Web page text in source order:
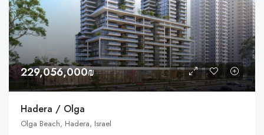
229,056,000₪
Hadera / Olga
Olga Beach, Hadera, Israel